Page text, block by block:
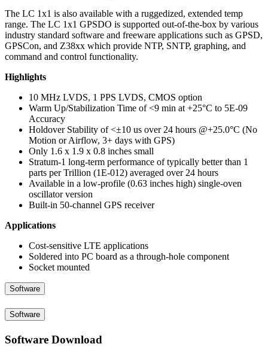
The LC 1x1 is also available with a ruggedized, extended temp
range. The LC 1x1 GPSDO is supported out-of-the-box by various
industry standard software and freeware applications such as GPSD,
GPSCon, and Z38xx which provide NTP, SNTP, graphing, and
command and control functionality.
Highlights
10 MHz LVDS, 1 PPS LVDS, CMOS option
Warm Up/Stabilization Time of <9 min at +25°C to 5E-09
Accuracy
Holdover Stability of <±10 us over 24 hours @+25.0°C (No
Motion or Airflow, 3+ days with GPS)
Only 1.6 x 1.9 x 0.8 inches small
Stratum-1 long-term performance of typically better than 1
parts per Trillion (1E-012) averaged over 24 hours
Available in a low-profile (0.63 inches high) single-oven
oscillator version
Built-in 50-channel GPS receiver
Applications
Cost-sensitive LTE applications
Soldered into PC board as a through-hole component
Socket mounted
Software
Software
Software Download